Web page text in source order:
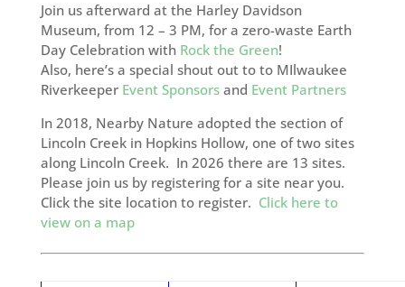
Join us afterward at the Harley Davidson
Museum, from 12 – 3 PM, for a zero-waste Earth
Day Celebration with Rock the Green!
Also, here’s a special shout out to to MIlwaukee
Riverkeeper Event Sponsorsand Event Partners
In 2018, Nearby Nature adopted the section of
Lincoln Creek in Hopkins Hollow, one of two sites
along Lincoln Creek. In 2026 there are 13 sites.
Please join us by registering for a site near you.
Click the site location to register. Click here to
view on a map